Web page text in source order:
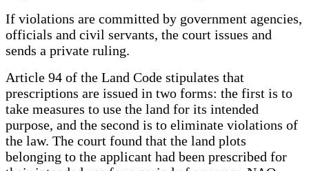
If violations are committed by government agencies,
officials and civil servants, the court issues and
sends a private ruling.
Article 94 of the Land Code stipulates that
prescriptions are issued in two forms: the first is to
take measures to use the land for its intended
purpose, and the second is to eliminate violations of
the law. The court found that the land plots
belonging to the applicant had been prescribed for